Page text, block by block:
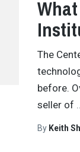
The
before.
seller of
By Keith